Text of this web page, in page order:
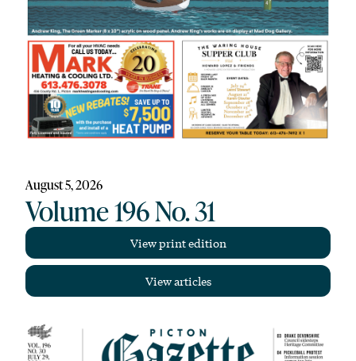
August 5, 2026
Volume 196 No. 31
View print edition
View articles